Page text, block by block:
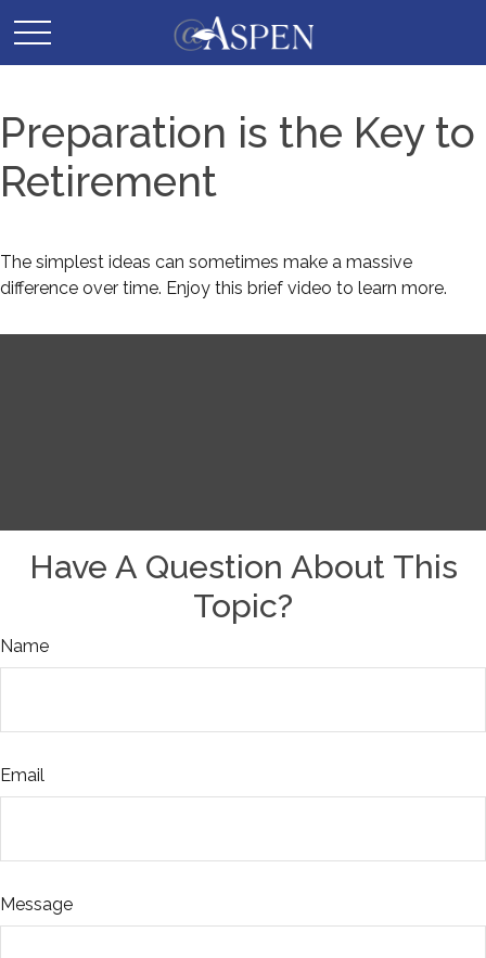
Preparation is the Key to
Retirement
The simplest ideas can sometimes make a massive
difference over time. Enjoy this brief video to learn more.
Have A Question About This
Topic?
Name
Email
Message